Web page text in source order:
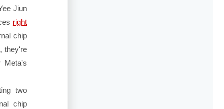
Jiun
right
chip
they're
Meta's
two
chip